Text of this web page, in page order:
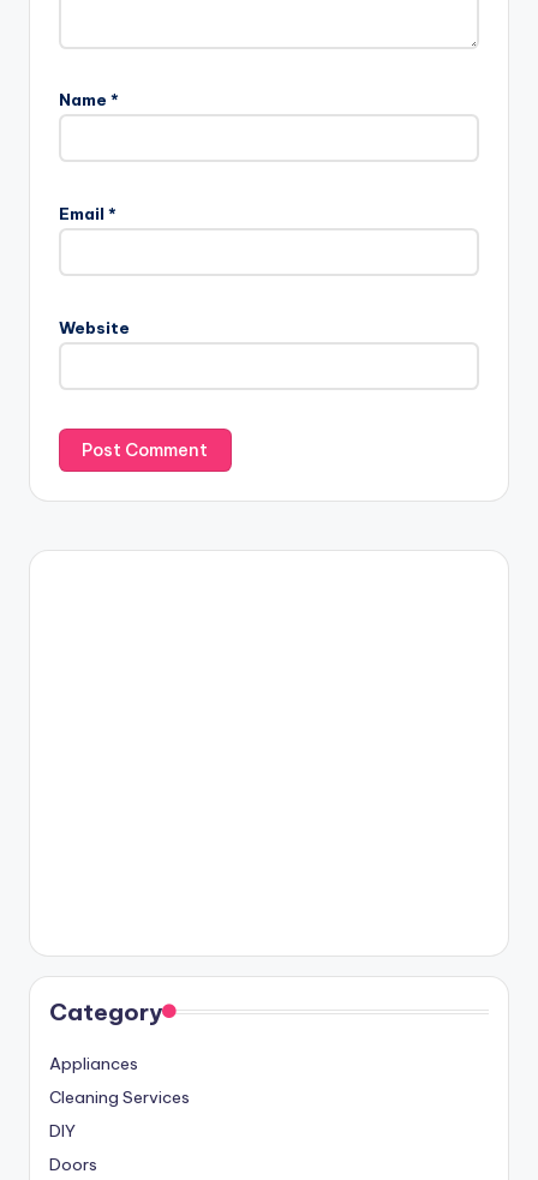
Name *
Email *
Website
Category
Appliances
Cleaning Services
DIY
Doors